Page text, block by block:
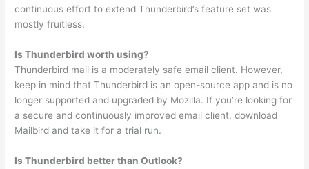
continuous effort to extend Thunderbird’s feature set was
mostly fruitless.
Is Thunderbird worth using?
Thunderbird mail is a moderately safe email client. However,
keep in mind that Thunderbird is an open-source app and is no
longer supported and upgraded by Mozilla. If you’re looking for
a secure and continuously improved email client, download
Mailbird and take it for a trial run.
Is Thunderbird better than Outlook?